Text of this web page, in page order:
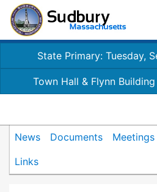
State Primary: Tuesday,
Town Hall & Flynn
News Documents Meetings
Links